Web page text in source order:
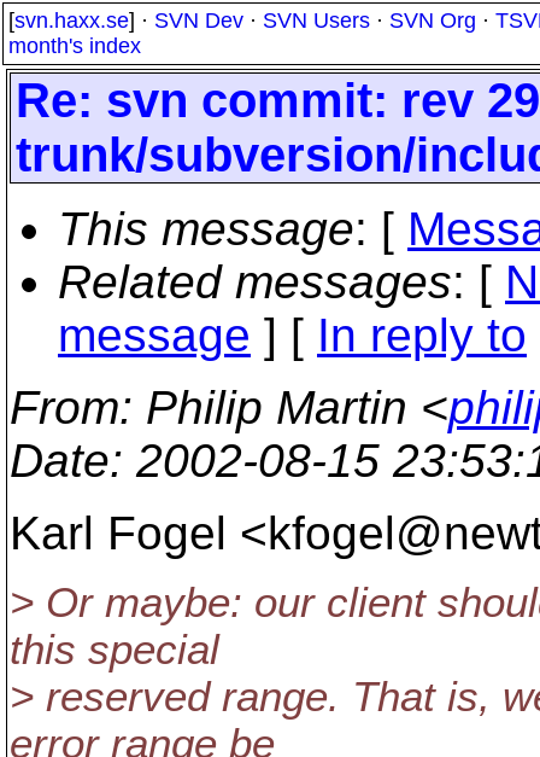
[svn.haxx.se] · SVN Dev · SVN Users · SVN Org ·
month's index
Re: svn commit: rev
trunk/subversion/
This message: [
Related messages: [
message ] [ In reply to
From: Philip Martin <
Date: 2002-08-15
Karl Fogel
> Or maybe: our client
this special
> reserved range. That is,
error range be